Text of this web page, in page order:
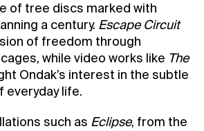
of tree discs marked with
a century. Escape Circuit
of freedom through
while video works like The
Ondak’s interest in the subtle
everyday life.
such as Eclipse, from the